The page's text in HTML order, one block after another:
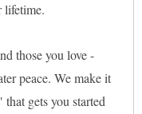
lifetime.
those you love -
peace. We make it
that gets you started